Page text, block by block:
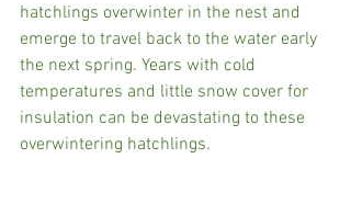
hatchlings overwinter in the nest and
emerge to travel back to the water early
the next spring. Years with cold
temperatures and little snow cover for
insulation can be devastating to these
overwintering hatchlings.